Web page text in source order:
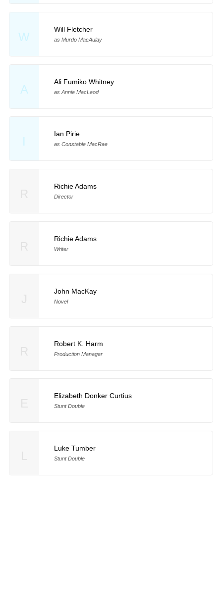
W
Will Fletcher
as Murdo MacAulay
A
Ali Fumiko Whitney
as Annie MacLeod
I
Ian Pirie
as Constable MacRae
Richie Adams
Director
Richie Adams
Writer
John MacKay
Novel
Robert K. Harm
Production Manager
Elizabeth Donker Curtius
Stunt Double
Luke Tumber
Stunt Double